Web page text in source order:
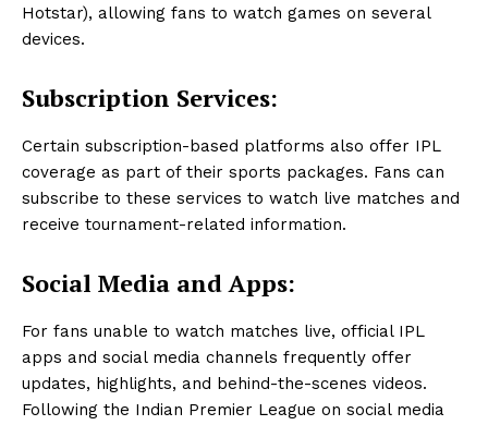
Hotstar), allowing fans to watch games on several
devices.
Subscription Services:
Certain subscription-based platforms also offer IPL
coverage as part of their sports packages. Fans can
subscribe to these services to watch live matches and
receive tournament-related information.
Social Media and Apps:
For fans unable to watch matches live, official IPL
apps and social media channels frequently offer
updates, highlights, and behind-the-scenes videos.
Following the Indian Premier League on social media